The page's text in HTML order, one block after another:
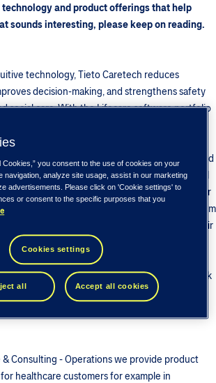
and product offerings that help
sounds interesting, please keep on reading.
technology, Tieto Caretech reduces
decision-making, and strengthens safety
social care. With the Lifecare software portfolio
care professionals to focus
professionals working on providing products and
from intensive care to laboratory and social
closely with our customers, we also have our
and develop for various fields in society. From
to spend more valuable time with their
for professional athletes to achieve even
that possible. With us you can be part of
purposeful technology and make your mark
of people.
& Consulting - Operations we provide product
healthcare customers for example in
Cookies,” you consent to the use of cookies on your
navigation, analyze site usage, assist in our marketing
advertisements. Please click on 'Cookie settings' to
or consent to the specific purposes that you
Cookies settings
all Accept all cookies